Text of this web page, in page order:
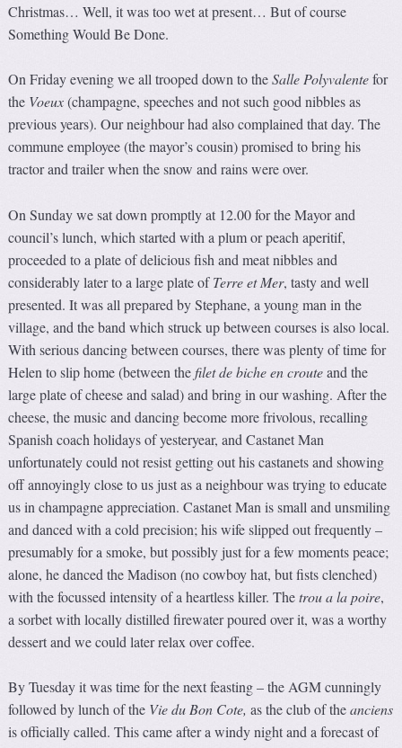
Christmas… Well, it was too wet at present… But of course
Something Would Be Done.
On Friday evening we all trooped down to theSalle Polyvalentefor
the Voeux(champagne, speeches and not such good nibbles as
previous years). Our neighbour had also complained that day. The
commune employee (the mayor’s cousin) promised to bring his
tractor and trailer when the snow and rains were over.
On Sunday we sat down promptly at 12.00 for the Mayor and
council’s lunch, which started with a plum or peach aperitif,
proceeded to a plate of delicious fish and meat nibbles and
considerably later to a large plate ofTerre et Mer, tasty and well
presented. It was all prepared by Stephane, a young man in the
village, and the band which struck up between courses is also local.
With serious dancing between courses, there was plenty of time for
Helen to slip home (between thefilet de biche en crouteand the
large plate of cheese and salad) and bring in our washing. After the
cheese, the music and dancing become more frivolous, recalling
Spanish coach holidays of yesteryear, and Castanet Man
unfortunately could not resist getting out his castanets and showing
off annoyingly close to us just as a neighbour was trying to educate
us in champagne appreciation. Castanet Man is small and unsmiling
and danced with a cold precision; his wife slipped out frequently –
presumably for a smoke, but possibly just for a few moments peace;
alone, he danced the Madison (no cowboy hat, but fists clenched)
with the focussed intensity of a heartless killer. Thetrou a la poire,
a sorbet with locally distilled firewater poured over it, was a worthy
dessert and we could later relax over coffee.
By Tuesday it was time for the next feasting – the AGM cunningly
followed by lunch of the Vie du Bon Cote, as the club of theanciens
is officially called. This came after a windy night and a forecast of